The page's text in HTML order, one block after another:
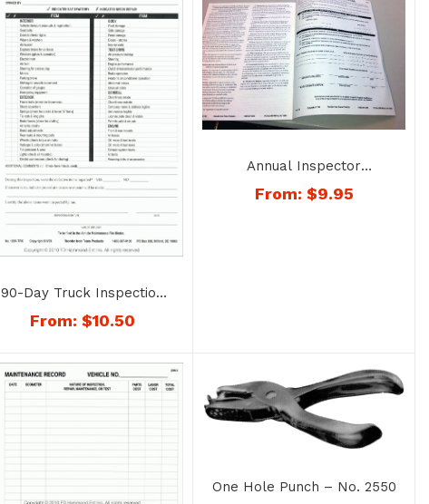
90-Day Truck Inspection
Sheets – No. 1206-TRK
From: $10.50
Annual Inspector
Qualification Booklet – No.
1401
From: $9.95
One Hole Punch – No. 2550